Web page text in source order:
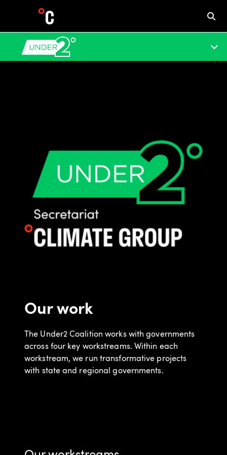
Our work
The Under2 Coalition works with governments
across four key workstreams. Within each
workstream, we run transformative projects
with state and regional governments.